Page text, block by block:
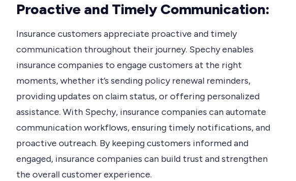
Proactive and Timely Communication:
Insurance customers appreciate proactive and timely
communication throughout their journey. Spechy enables
insurance companies to engage customers at the right
moments, whether it’s sending policy renewal reminders,
providing updates on claim status, or offering personalized
assistance. With Spechy, insurance companies can automate
communication workflows, ensuring timely notifications, and
proactive outreach. By keeping customers informed and
engaged, insurance companies can build trust and strengthen
the overall customer experience.